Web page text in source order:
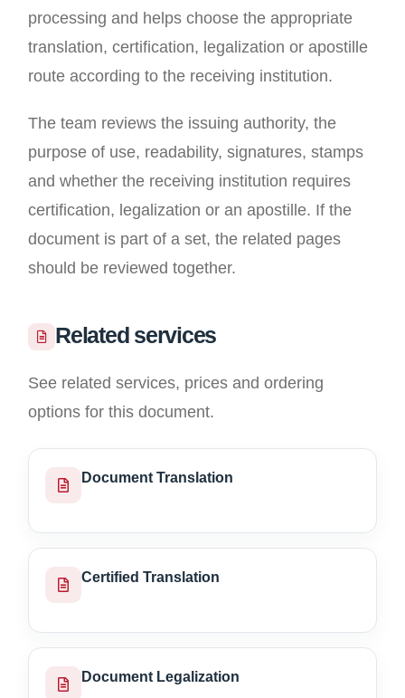
processing and helps choose the appropriate
translation, certification, legalization or apostille
route according to the receiving institution.
The team reviews the issuing authority, the
purpose of use, readability, signatures, stamps
and whether the receiving institution requires
certification, legalization or an apostille. If the
document is part of a set, the related pages
should be reviewed together.
Related services
See related services, prices and ordering
options for this document.
Document Translation
Certified Translation
Document Legalization